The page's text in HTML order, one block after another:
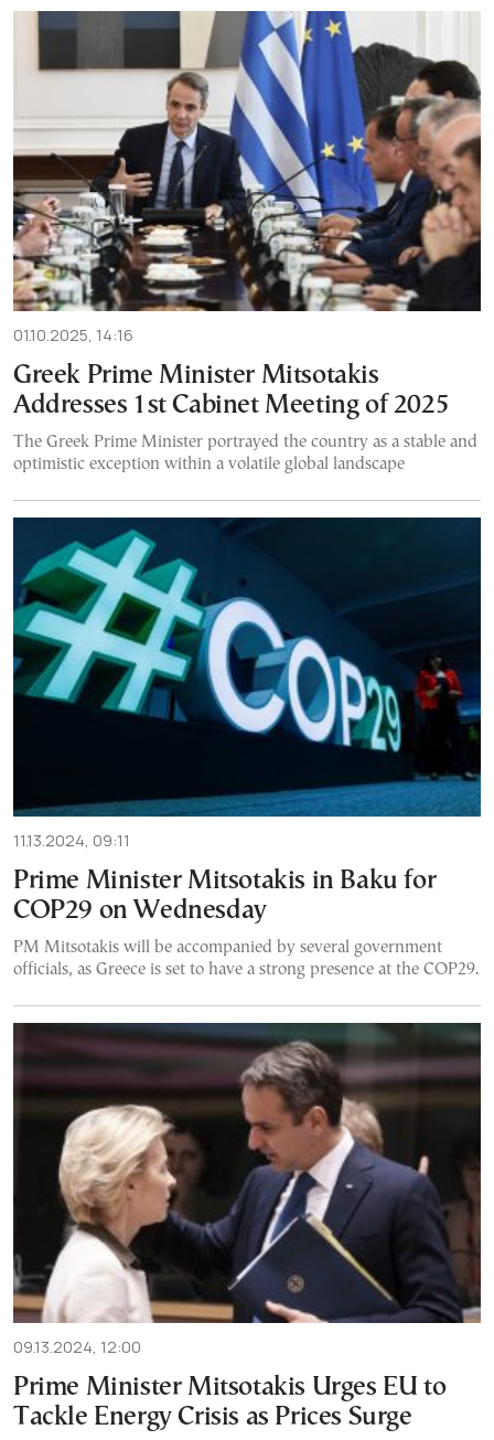
01.10.2025, 14:16
Greek Prime Minister Mitsotakis
Addresses 1st Cabinet Meeting of 2025
The Greek Prime Minister portrayed the country as a stable and
optimistic exception within a volatile global landscape
11.13.2024, 09:11
Prime Minister Mitsotakis in Baku for
COP29 on Wednesday
PM Mitsotakis will be accompanied by several government
officials, as Greece is set to have a strong presence at the COP29.
09.13.2024, 12:00
Prime Minister Mitsotakis Urges EU to
Tackle Energy Crisis as Prices Surge